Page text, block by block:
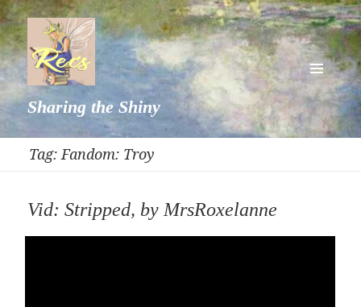
Sharing the Shiny
MENU
AND
WIDGETS
Tag: Fandom: Troy
Vid: Stripped, by MrsRoxelanne